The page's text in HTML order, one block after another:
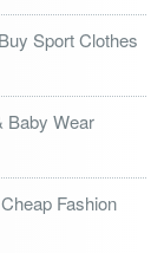
Sport Clothes
Baby Wear
Fashion